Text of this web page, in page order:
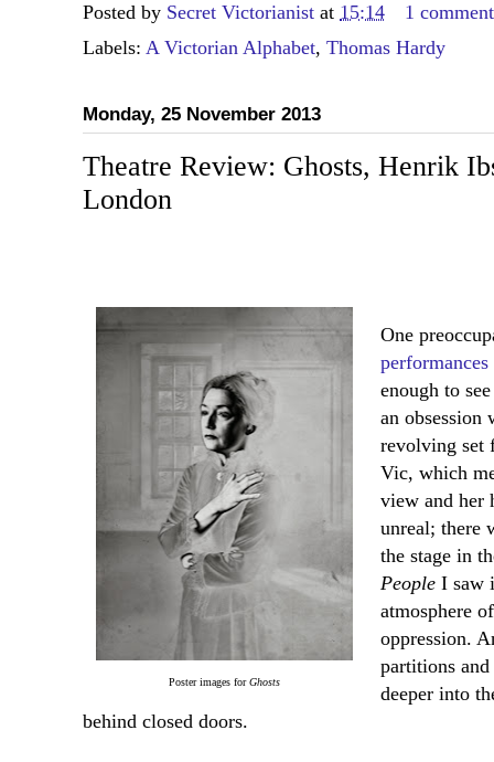
Posted by Secret Victorianist at 15:14
1
Labels: A Victorian Alphabet, Thomas Hardy
Monday, 25 November 2013
Theatre Review: Ghosts, Henrik
London
Poster images forGhosts
One
performances
enough to
an obsession
revolving
Vic, which
view and her
unreal; there
the stage in
People I saw
atmosphere
oppression.
partitions
deeper into
behind closed doors.